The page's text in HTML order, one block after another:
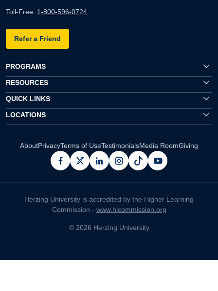
Toll-Free: 1-800-596-0724
Refer a Friend
PROGRAMS
RESOURCES
QUICK LINKS
LOCATIONS
AboutPrivacyTerms of UseTestimonialsMedia RoomGiving
facebook
x linkedininstagram
pinterestyoutube
Herzing University is accredited by the Higher Learning
Commission - www.hlcommission.org
© 2026 Herzing University